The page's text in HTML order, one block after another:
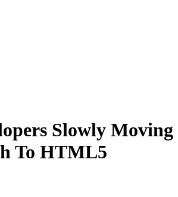
Slowly Moving
To HTML5